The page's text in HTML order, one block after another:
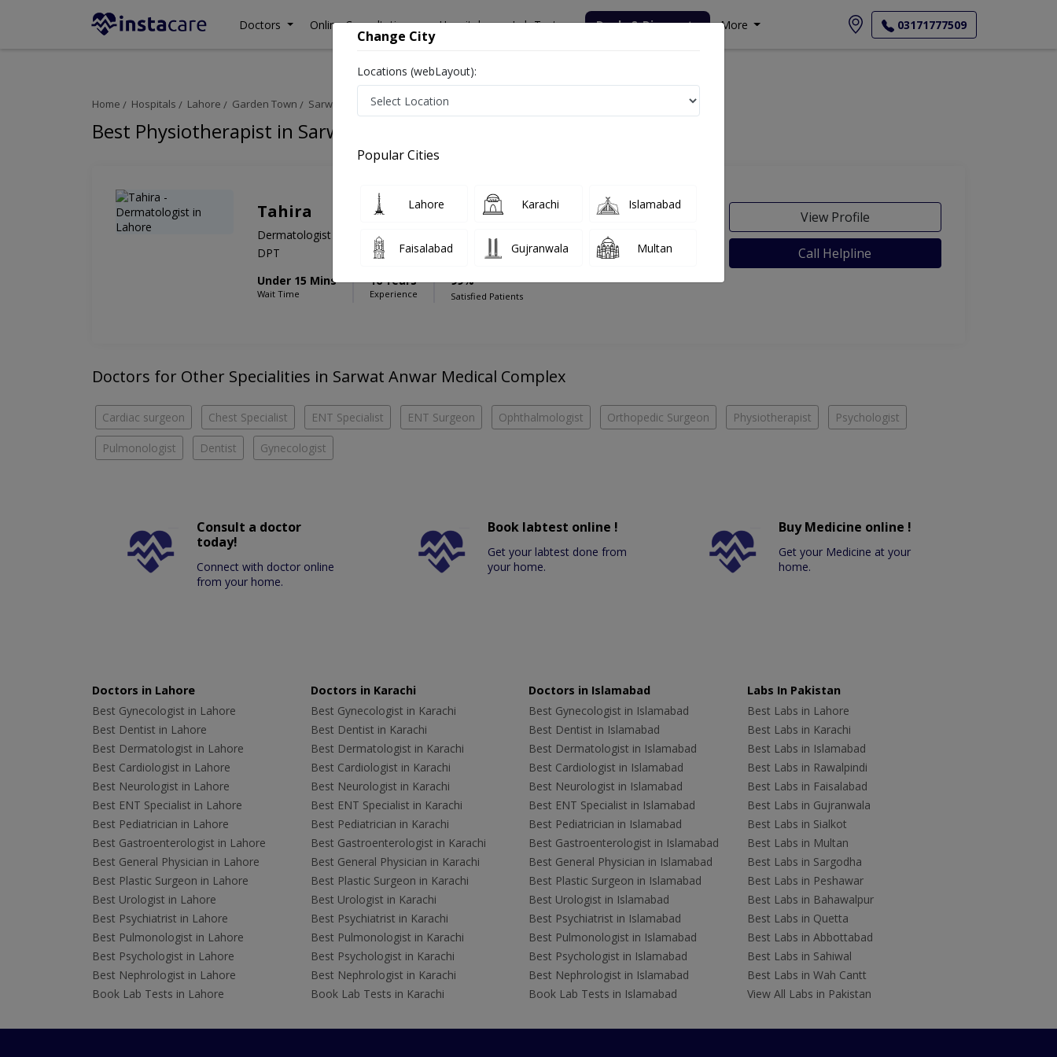
Doctors Online Consultation Hospitals Lab Tests Deals & Discounts More 03171777509
Home Hospitals Lahore Garden Town Sarwat Anwar Medical Complex
Best Physiotherapist in Sarwat Anwar Medical Complex
Tahira
Dermatologist
DPT
Under 15 Mins
Wait Time
16 Years
Experience
99%
Satisfied Patients
View Profile
Call Helpline
Doctors for Other Specialities in Sarwat Anwar Medical Complex
Cardiac surgeon Chest Specialist ENT Specialist ENT Surgeon Ophthalmologist Orthopedic Surgeon Physiotherapist Psychologist
Pulmonologist Dentist Gynecologist
Consult a doctor
today!
Connect with doctor online
from your home.
Book labtest online !
Get your labtest done from
your home.
Buy Medicine online !
Get your Medicine at your
home.
Doctors in Lahore
Best Gynecologist in Lahore
Best Dentist in Lahore
Best Dermatologist in Lahore
Best Cardiologist in Lahore
Best Neurologist in Lahore
Best ENT Specialist in Lahore
Best Pediatrician in Lahore
Best Gastroenterologist in Lahore
Best General Physician in Lahore
Best Plastic Surgeon in Lahore
Best Urologist in Lahore
Best Psychiatrist in Lahore
Best Pulmonologist in Lahore
Best Psychologist in Lahore
Best Nephrologist in Lahore
Book Lab Tests in Lahore
Doctors in Karachi
Best Gynecologist in Karachi
Best Dentist in Karachi
Best Dermatologist in Karachi
Best Cardiologist in Karachi
Best Neurologist in Karachi
Best ENT Specialist in Karachi
Best Pediatrician in Karachi
Best Gastroenterologist in Karachi
Best General Physician in Karachi
Best Plastic Surgeon in Karachi
Best Urologist in Karachi
Best Psychiatrist in Karachi
Best Pulmonologist in Karachi
Best Psychologist in Karachi
Best Nephrologist in Karachi
Book Lab Tests in Karachi
Doctors in Islamabad
Best Gynecologist in Islamabad
Best Dentist in Islamabad
Best Dermatologist in Islamabad
Best Cardiologist in Islamabad
Best Neurologist in Islamabad
Best ENT Specialist in Islamabad
Best Pediatrician in Islamabad
Best Gastroenterologist in Islamabad
Best General Physician in Islamabad
Best Plastic Surgeon in Islamabad
Best Urologist in Islamabad
Best Psychiatrist in Islamabad
Best Pulmonologist in Islamabad
Best Psychologist in Islamabad
Best Nephrologist in Islamabad
Book Lab Tests in Islamabad
Labs In Pakistan
Best Labs in Lahore
Best Labs in Karachi
Best Labs in Islamabad
Best Labs in Rawalpindi
Best Labs in Faisalabad
Best Labs in Gujranwala
Best Labs in Sialkot
Best Labs in Multan
Best Labs in Sargodha
Best Labs in Peshawar
Best Labs in Bahawalpur
Best Labs in Quetta
Best Labs in Abbottabad
Best Labs in Sahiwal
Best Labs in Wah Cantt
View All Labs in Pakistan
Change City
Locations (webLayout):
Popular Cities
Lahore Karachi Islamabad
Faisalabad Gujranwala Multan